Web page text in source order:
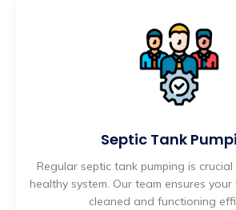
Septic Tank
Regular septic tank pumping is
healthy system. Our team ensures
cleaned and functioning